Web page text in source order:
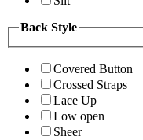
Back Style
Covered Button
Crossed Straps
Lace Up
Low open
Sheer